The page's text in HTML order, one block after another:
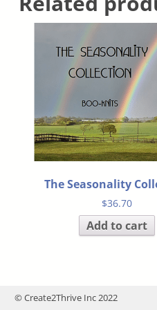
The Seasonality
$36.70
Add to cart
© Create2Thrive Inc 2022